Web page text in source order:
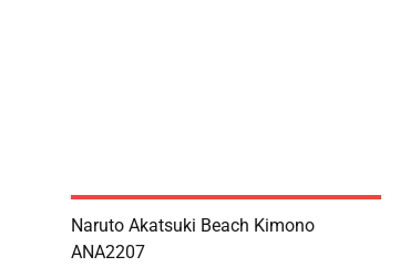
Naruto Akatsuki Beach Kimono
ANA2207